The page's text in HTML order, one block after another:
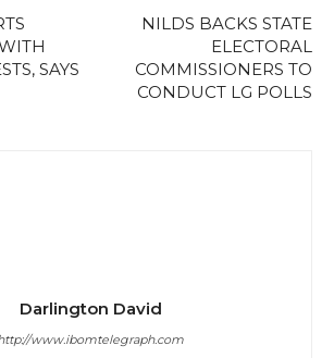
SAYS
NILDS BACKS STATE
ELECTORAL
COMMISSIONERS TO
CONDUCT LG POLLS
Darlington David
www.ibomtelegraph.com